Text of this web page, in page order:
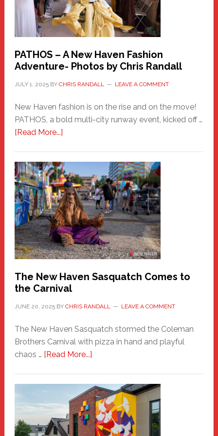
PATHOS – A New Haven Fashion
Adventure- Photos by Chris Randall
JULY 1, 2025BY CHRIS RANDALL LEAVE A COMMENT
New Haven fashion is on the rise and on the move!
PATHOS, a bold multi-city runway event, kicked off …
[Read More...]about
A
New
Haven
Fashion
Adventure-
Photos
by
Chris
Randall
The New Haven Sasquatch Comes to
the Carnival
JUNE 20, 2025BY CHRIS RANDALL LEAVE A COMMENT
The New Haven Sasquatch stormed the Coleman
Brothers Carnival with pizza in hand and playful
chaos … [Read More...]about
Haven
Sasquatch
Comes
to